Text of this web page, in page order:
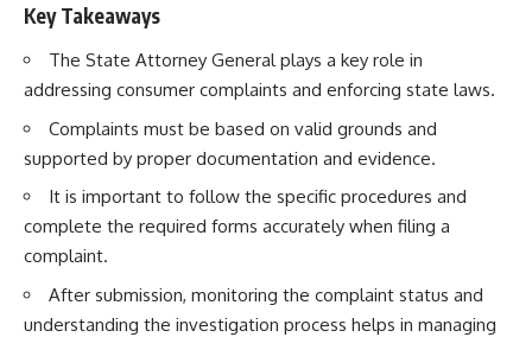
Key Takeaways
The State Attorney General plays a key role in
addressing consumer complaints and enforcing state laws.
Complaints must be based on valid grounds and
supported by proper documentation and evidence.
It is important to follow the specific procedures and
complete the required forms accurately when filing a
complaint.
After submission, monitoring the complaint status and
understanding the investigation process helps in managing